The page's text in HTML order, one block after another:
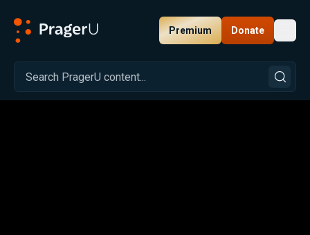
Premium Donate
Related: Close